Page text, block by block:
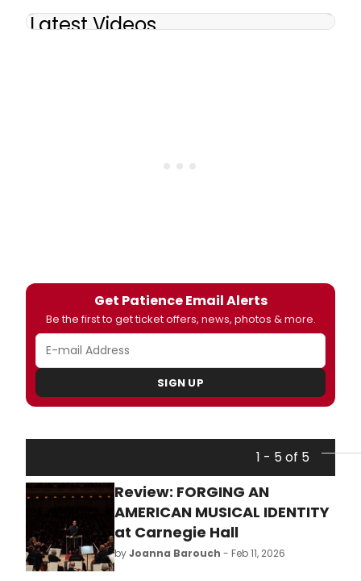
Latest Videos
Get Patience Email Alerts
Be the first to get ticket offers, news, photos & more.
SIGN UP
1 - 5 of 5
Review: FORGING AN
AMERICAN MUSICAL IDENTITY
at Carnegie Hall
byJoanna Barouch - Feb 11, 2026